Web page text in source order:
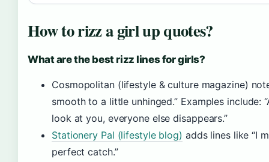
How to rizz a girl up quotes?
What are the best rizz lines for girls?
Cosmopolitan (lifestyle & culture magazine)
smooth to a little unhinged.” Examples include:
look at you, everyone else disappears.”
Stationery Pal (lifestyle blog) adds lines like “I
perfect catch.”